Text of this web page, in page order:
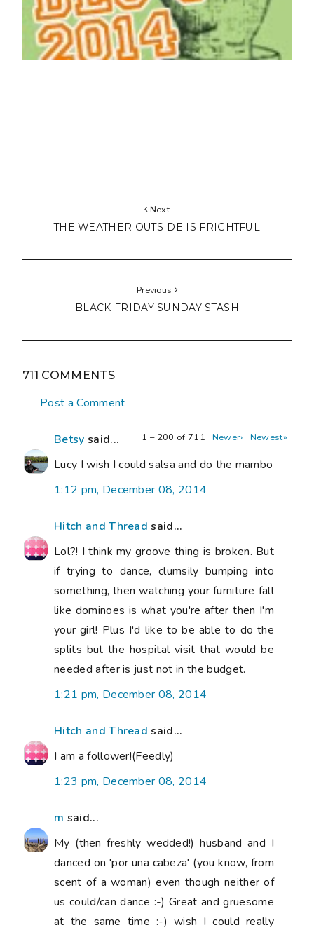
Next
THE WEATHER OUTSIDE IS FRIGHTFUL
Previous
BLACK FRIDAY SUNDAY STASH
711 COMMENTS
Post a Comment
1 – 200 of 711 Newer› Newest»
Betsy said...
Lucy I wish I could salsa and do the mambo
1:12 pm, December 08, 2014
Hitch and Thread said...
Lol?! I think my groove thing is broken. But
if trying to dance, clumsily bumping into
something, then watching your furniture fall
like dominoes is what you're after then I'm
your girl! Plus I'd like to be able to do the
splits but the hospital visit that would be
needed after is just not in the budget.
1:21 pm, December 08, 2014
Hitch and Thread said...
I am a follower!(Feedly)
1:23 pm, December 08, 2014
m said...
My (then freshly wedded!) husband and I
danced on 'por una cabeza' (you know, from
scent of a woman) even though neither of
us could/can dance :-) Great and gruesome
at the same time :-) wish I could really